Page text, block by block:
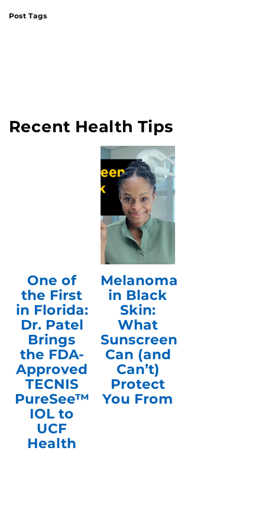
Post Tags
Recent Health Tips
One of
the First
in Florida:
Dr. Patel
Brings
the FDA-
Approved
TECNIS
PureSee™
IOL to
UCF
Health
Melanoma
in Black
Skin:
What
Sunscreen
Can (and
Can’t)
Protect
You From